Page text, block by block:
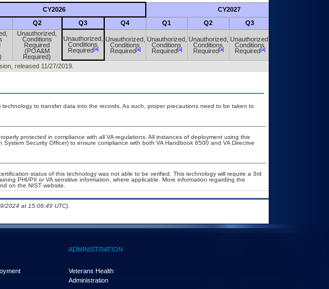
CY2026 CY2027
Q2 Q3 Q4 Q1 Q2 Q3
Unauthorized,
Conditions
Required
(POA&M
Required)
Unauthorized,
Conditions
Required[a]
Unauthorized,
Conditions
Required[a]
Unauthorized,
Conditions
Required[a]
Unauthorized,
Conditions
Required[a]
Unauthorized,
Conditions
Required[a]
released 11/27/2019.
to transfer data into the records. As such, proper precautions need to be taken to
protected in compliance with all VA regulations. All instances of deployment using this
Security Officer) to ensure compliance with both VA Handbook 6500 and VA Directive
status of this technology was not able to be verified. This technology will require a 3rd
PHI/PII or VA sensitive information, where applicable. More information regarding the
on the NIST website.
2024 at 15:06:49 UTC).
ADMINISTRATION
Veterans Health
Administration